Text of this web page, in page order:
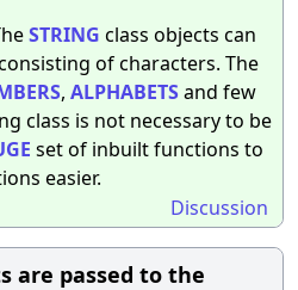
STRING class objects can
of characters. The
, ALPHABETSand few
class is not necessary to be
set of inbuilt functions to
easier.
Discussion
are passed to the